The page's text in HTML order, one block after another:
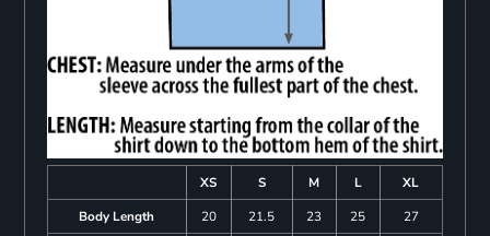
XS S M L
XL
Body Length
20 21.5 23 25
27